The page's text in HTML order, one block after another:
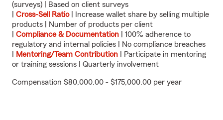
(surveys) | Based on client surveys
Cross-Sell Ratio| Increase wallet share by selling multiple
products | Number of products per client
Compliance & Documentation | 100% adherence to
regulatory and internal policies | No compliance breaches
Mentoring/Team Contribution | Participate in mentoring
or training sessions | Quarterly involvement
Compensation $80,000.00 - $175,000.00 per year